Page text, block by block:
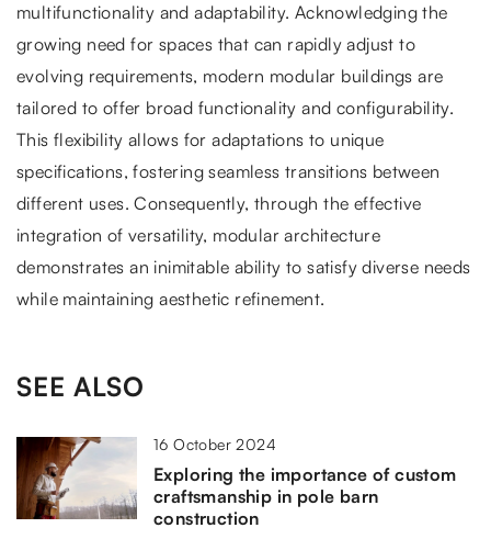
multifunctionality and adaptability. Acknowledging the
growing need for spaces that can rapidly adjust to
evolving requirements, modern modular buildings are
tailored to offer broad functionality and configurability.
This flexibility allows for adaptations to unique
specifications, fostering seamless transitions between
different uses. Consequently, through the effective
integration of versatility, modular architecture
demonstrates an inimitable ability to satisfy diverse needs
while maintaining aesthetic refinement.
SEE ALSO
16 October 2024
Exploring the importance of custom
craftsmanship in pole barn
construction